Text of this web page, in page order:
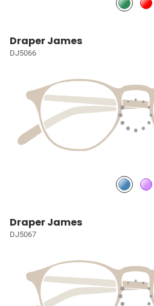
Draper James
DJ5066
Draper James
DJ5067